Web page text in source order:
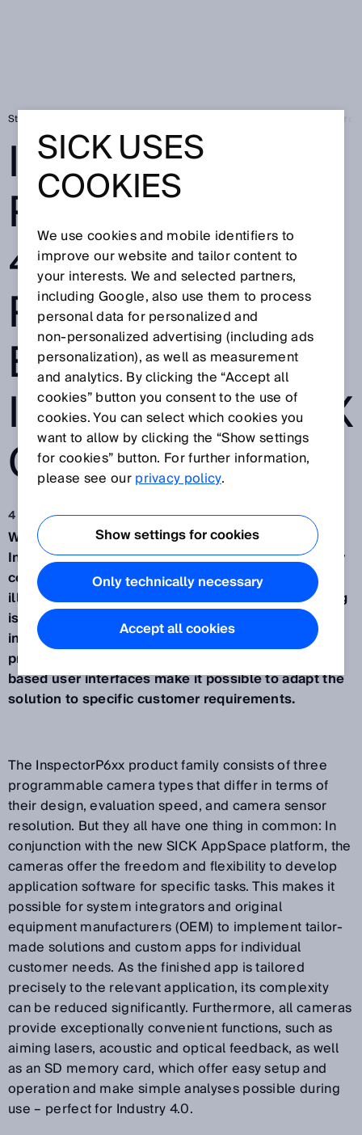
Strona startowa
IMAGE
PROCESSING
4.0 -
PROGRAMMABL
E
INSPECTORP6XX
CAMERA
4 maj 2017
Waldkirch, May 2017 – The programmable
InspectorP6xx camera from SICK is the solution for
complex image processing tasks. Optics,
illumination, evaluation, and interfaces – everything
is integrated and highly customizable. The pre-
installed, high-performance HALCON image
processing library and the flexible design of web-
based user interfaces make it possible to adapt the
solution to specific customer requirements.
The InspectorP6xx product family consists of three
programmable camera types that differ in terms of
their design, evaluation speed, and camera sensor
resolution. But they all have one thing in common: In
conjunction with the new SICK AppSpace platform, the
cameras offer the freedom and flexibility to develop
application software for specific tasks. This makes it
possible for system integrators and original
equipment manufacturers (OEM) to implement tailor-
made solutions and custom apps for individual
customer needs. As the finished app is tailored
precisely to the relevant application, its complexity
can be reduced significantly. Furthermore, all cameras
provide exceptionally convenient functions, such as
aiming lasers, acoustic and optical feedback, as well
as an SD memory card, which offer easy setup and
operation and make simple analyses possible during
use – perfect for Industry 4.0.
SICK USES
COOKIES
We use cookies and mobile identifiers to
improve our website and tailor content to
your interests. We and selected partners,
including Google, also use them to process
personal data for personalized and
non‑personalized advertising (including ads
personalization), as well as measurement
and analytics. By clicking the “Accept all
cookies” button you consent to the use of
cookies. You can select which cookies you
want to allow by clicking the “Show settings
for cookies” button. For further information,
please see ourprivacy policy.
Show settings for cookies
Only technically necessary
Accept all cookies